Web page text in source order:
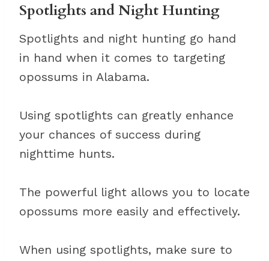
Spotlights and Night Hunting
Spotlights and night hunting go hand
in hand when it comes to targeting
opossums in Alabama.
Using spotlights can greatly enhance
your chances of success during
nighttime hunts.
The powerful light allows you to locate
opossums more easily and effectively.
When using spotlights, make sure to